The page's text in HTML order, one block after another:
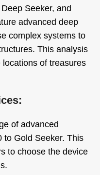
Seeker, and
advanced deep
complex systems to
This analysis
of treasures
of advanced
to Gold Seeker. This
to choose the device